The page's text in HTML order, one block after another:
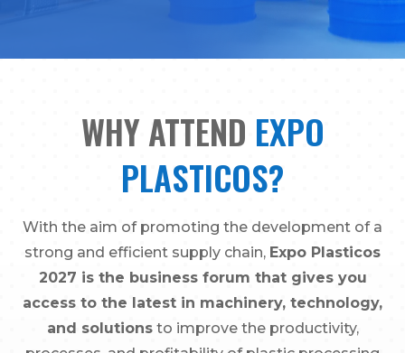
WHY ATTEND EXPO
PLASTICOS?
With the aim of promoting the development of a
strong and efficient supply chain, Expo Plasticos
2027 is the business forum that gives you
access to the latest in machinery, technology,
and solutionsto improve the productivity,